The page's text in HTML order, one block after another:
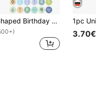
1 Set Crown Shaped Birthday Party Hats, Felt Material, Adjustable Crown Birthday Hats, Numbers 0-9, 5 Styles Available, Birthday Party Decoration, Photo Props, Party Supplies, DIY Decoration Hats, 1/2/3 Years Old Birthday Party Accessories, Costume Headwear, Party Decoration, Gender Reveal Party Decoration, Party Gifts, Holiday Party Supplies
3.70€